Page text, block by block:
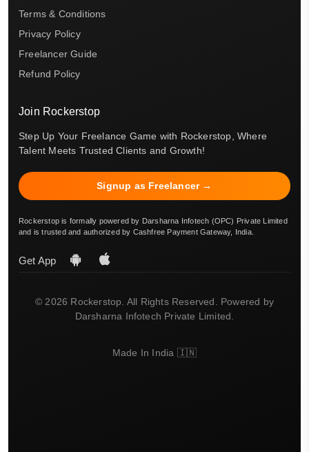
Terms & Conditions
Privacy Policy
Freelancer Guide
Refund Policy
Join Rockerstop
Step Up Your Freelance Game with Rockerstop, Where
Talent Meets Trusted Clients and Growth!
Signup as Freelancer →
Rockerstop is formally powered by Darsharna Infotech (OPC) Private Limited
and is trusted and authorized by Cashfree Payment Gateway, India.
Get App
© 2026 Rockerstop. All Rights Reserved. Powered by
Darsharna Infotech Private Limited.
Made In India 🇮🇳